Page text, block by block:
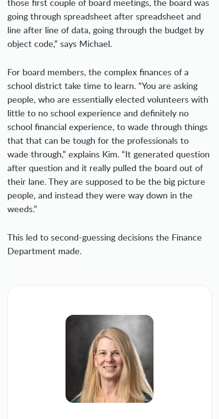
going through spreadsheet after spreadsheet and
line after line of data, going through the budget by
object code,” says Michael.
For board members, the complex finances of a
school district take time to learn. “You are asking
people, who are essentially elected volunteers with
little to no school experience and definitely no
school financial experience, to wade through things
that that can be tough for the professionals to
wade through,” explains Kim. “It generated question
after question and it really pulled the board out of
their lane. They are supposed to be the big picture
people, and instead they were way down in the
weeds.”
This led to second-guessing decisions the Finance
Department made.